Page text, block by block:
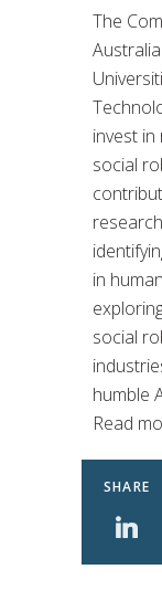
The
invest
social
in
social
humble
Read
SHARE